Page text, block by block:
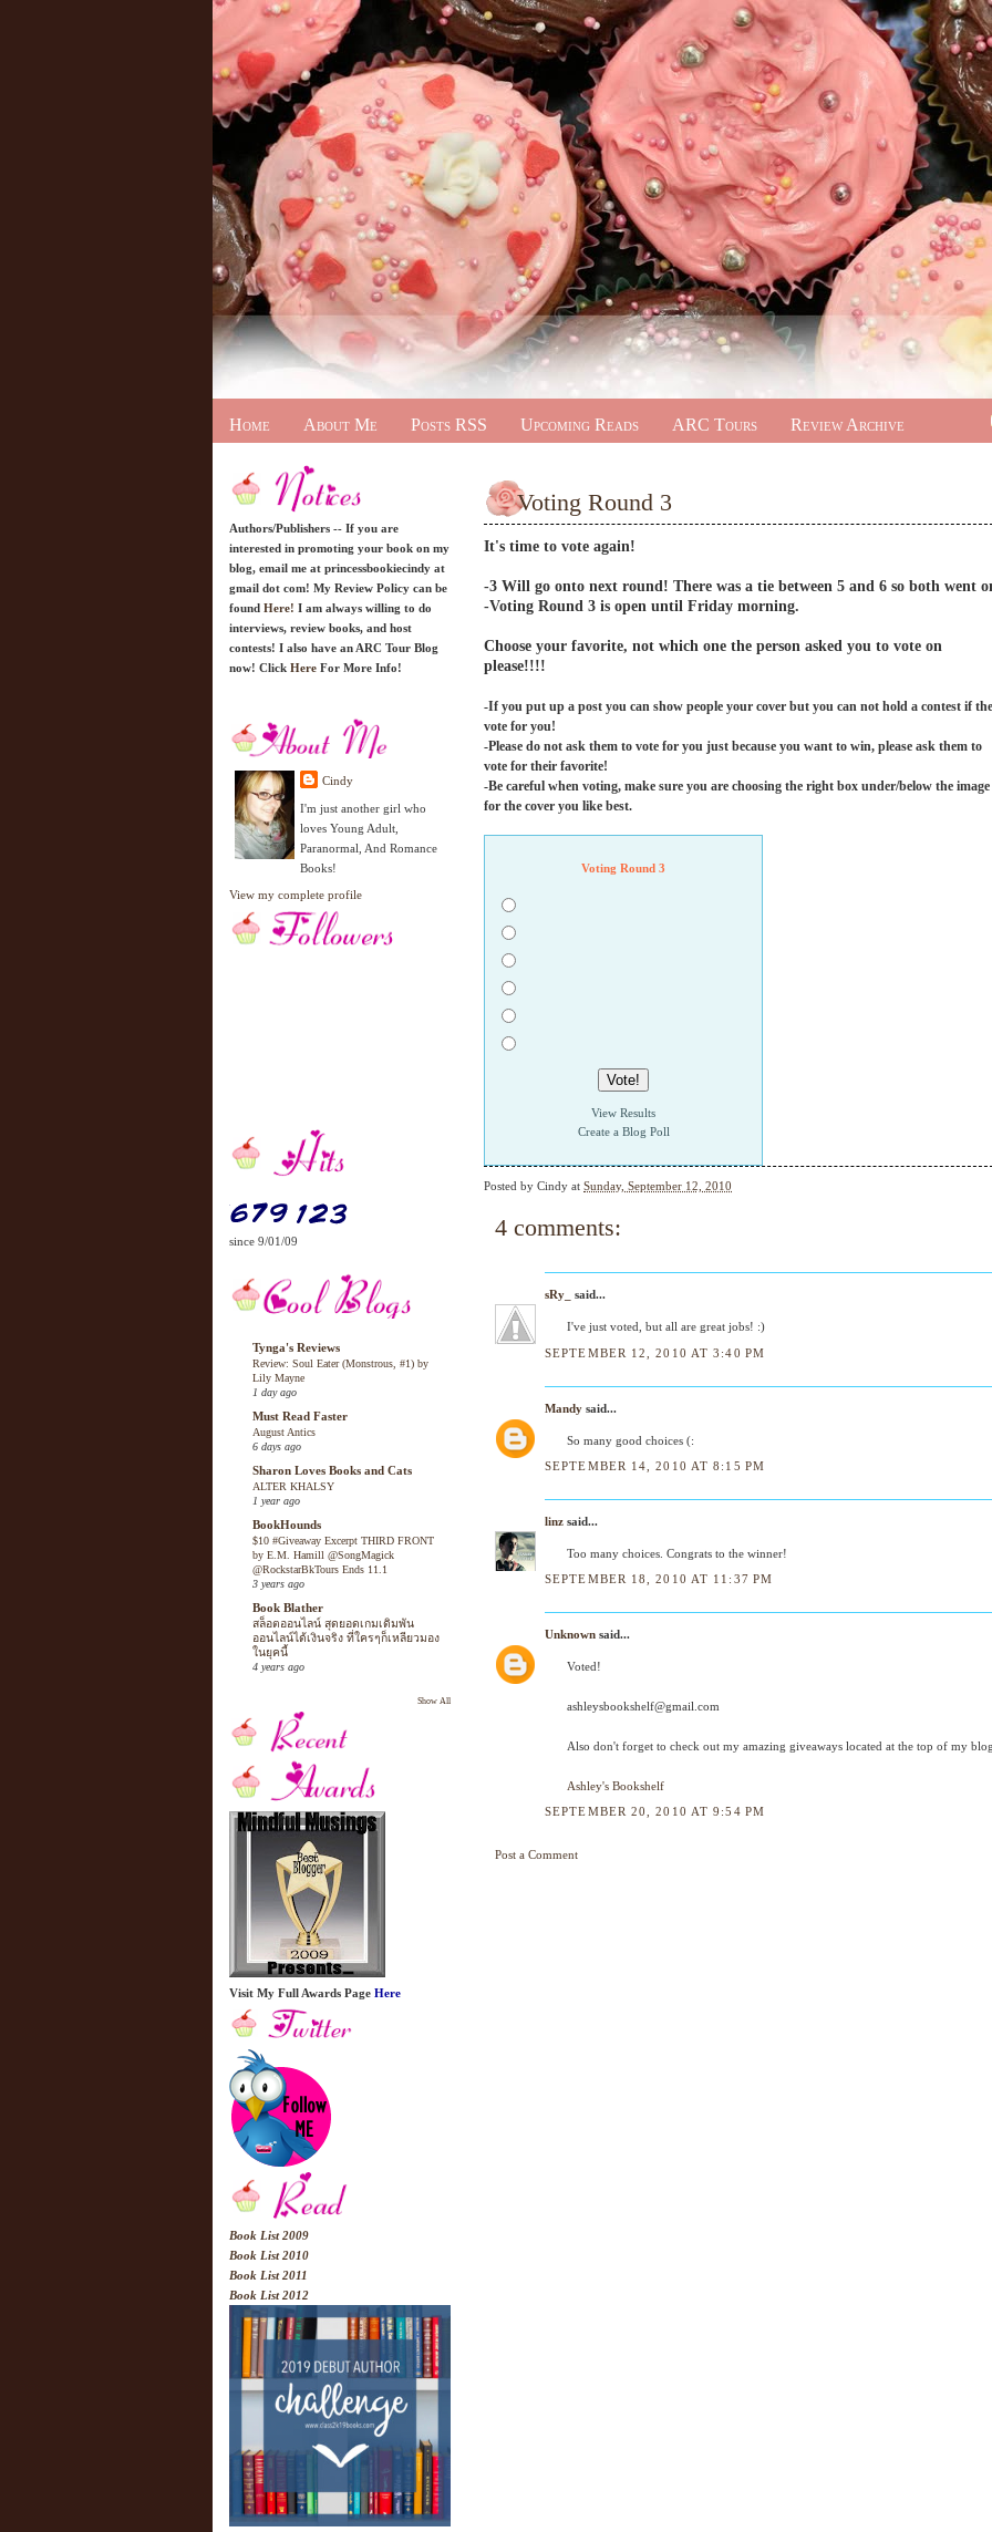
Home About Me Posts RSS Upcoming Reads ARC Tours Review Archive
Authors/Publishers -- If you are
interested in promoting your book on my
blog, email me at princessbookiecindy at
gmail dot com! My Review Policy can be
found Here! I am always willing to do
interviews, review books, and host
contests! I also have an ARC Tour Blog
now! Click Here For More Info!
Cindy
I'm just another girl who
loves Young Adult,
Paranormal, And Romance
Books!
View my complete profile
since 9/01/09
Tynga's Reviews
Review: Soul Eater (Monstrous, #1) by
Lily Mayne
1 day ago
Must Read Faster
August Antics
6 days ago
Sharon Loves Books and Cats
ALTER KHALSY
1 year ago
BookHounds
$10 #Giveaway Excerpt THIRD FRONT
by E.M. Hamill @SongMagick
@RockstarBkTours Ends 11.1
3 years ago
Book Blather
สล็อตออนไลน์ สุดยอดเกมเดิมพัน
ออนไลน์ได้เงินจริง ที่ใครๆก็เหลียวมอง
ในยุคนี้
4 years ago
Show All
Visit My Full Awards Page Here
Book List 2009
Book List 2010
Book List 2011
Book List 2012
Voting Round 3
It's time to vote again!
-3 Will go onto next round! There was a tie between 5 and 6 so both went
-Voting Round 3 is open until Friday morning.
Choose your favorite, not which one the person asked you to vote on
please!!!!
-If you put up a post you can show people your cover but you can not hold a contest if
vote for you!
-Please do not ask them to vote for you just because you want to win, please ask them to
vote for their favorite!
-Be careful when voting, make sure you are choosing the right box under/below the image
for the cover you like best.
Voting Round 3
View Results
Create a Blog Poll
Posted by Cindy at Sunday, September 12, 2010
4 comments:
sRy_ said...
I've just voted, but all are great jobs! :)
SEPTEMBER 12, 2010 AT 3:40 PM
Mandy said...
So many good choices (:
SEPTEMBER 14, 2010 AT 8:15 PM
linz said...
Too many choices. Congrats to the winner!
SEPTEMBER 18, 2010 AT 11:37 PM
Unknown said...
Voted!
ashleysbookshelf@gmail.com
Also don't forget to check out my amazing giveaways located at the top of my blog
Ashley's Bookshelf
SEPTEMBER 20, 2010 AT 9:54 PM
Post a Comment